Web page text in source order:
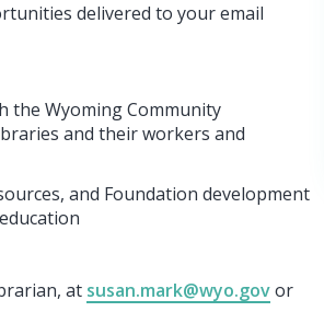
delivered to your email
the Wyoming Community
and their workers and
and Foundation development
at susan.mark@wyo.govor